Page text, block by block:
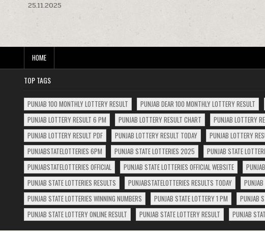
navigation
25.11.2025
HOME
TOP TAGS
PUNJAB 100 MONTHLY LOTTERY RESULT PUNJAB DEAR 100 MONTHLY LOTTERY RESULT
PUNJAB LOTTERY RESULT 6 PM
PUNJAB LOTTERY RESULT CHART PUNJAB LOTTERY
PUNJAB LOTTERY RESULT PDF
PUNJAB LOTTERY RESULT TODAY PUNJAB LOTTERY
PUNJABSTATELOTTERIES 6PM
PUNJAB STATE LOTTERIES 2025 PUNJAB STATE
PUNJABSTATELOTTERIES OFFICIAL
PUNJAB STATE LOTTERIES OFFICIAL WEBSITE
PUNJAB STATE LOTTERIES RESULTS
PUNJABSTATELOTTERIES RESULTS TODAY
PUNJAB STATE LOTTERIES WINNING NUMBERS
PUNJAB STATE LOTTERY 1 PM PUNJAB
PUNJAB STATE LOTTERY ONLINE RESULT
PUNJAB STATE LOTTERY RESULT PUNJAB